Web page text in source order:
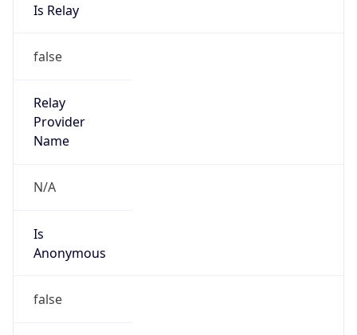
Is Relay
false
Relay
Provider
Name
N/A
Is
Anonymous
false